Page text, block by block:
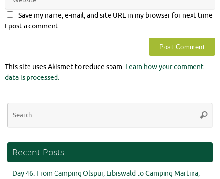
Save my name, e-mail, and site URL in my browser for next time
I post a comment.
This site uses Akismet to reduce spam. Learn how your comment
data is processed.
Recent Posts
Day 46. From Camping Olspur, Eibiswald to Camping Martina,